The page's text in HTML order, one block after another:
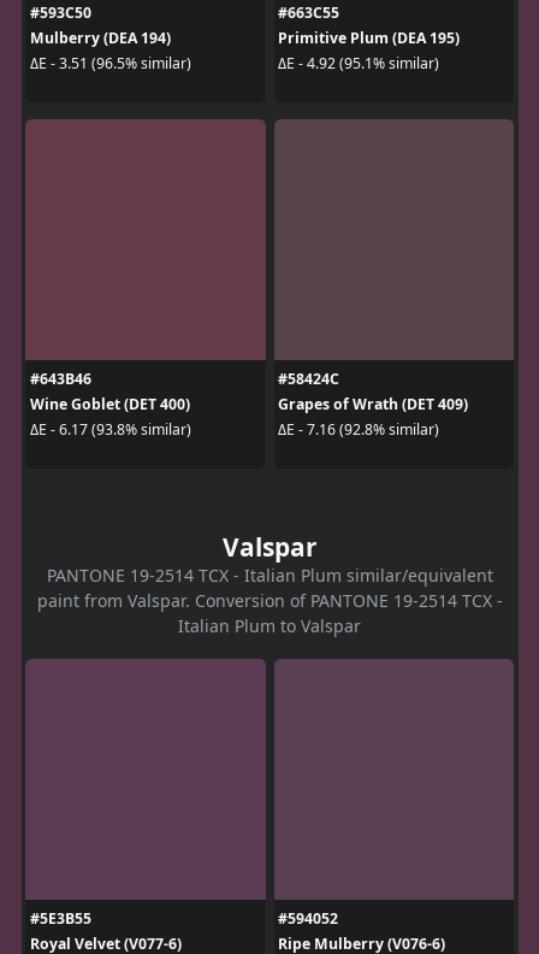
#593C50
Mulberry (DEA 194)
ΔE - 3.51 (96.5% similar)
#663C55
Primitive Plum (DEA 195)
ΔE - 4.92 (95.1% similar)
#643B46
Wine Goblet (DET 400)
ΔE - 6.17 (93.8% similar)
#58424C
Grapes of Wrath (DET 409)
ΔE - 7.16 (92.8% similar)
Valspar
PANTONE 19-2514 TCX - Italian Plum similar/equivalent
paint from Valspar. Conversion of PANTONE 19-2514 TCX -
Italian Plum to Valspar
#5E3B55
Royal Velvet (V077-6)
#594052
Ripe Mulberry (V076-6)